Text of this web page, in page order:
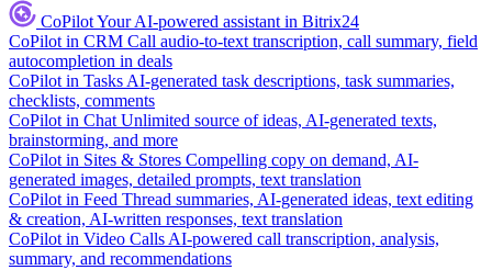
CoPilotYour AI-powered assistant in Bitrix24
CoPilot in CRM Call audio-to-text transcription, call summary, field
autocompletion in deals
CoPilot in Tasks AI-generated task descriptions, task summaries,
checklists, comments
CoPilot in Chat Unlimited source of ideas, AI-generated texts,
brainstorming, and more
CoPilot in Sites & Stores Compelling copy on demand, AI-
generated images, detailed prompts, text translation
CoPilot in Feed Thread summaries, AI-generated ideas, text editing
& creation, AI-written responses, text translation
CoPilot in Video Calls AI-powered call transcription, analysis,
summary, and recommendations